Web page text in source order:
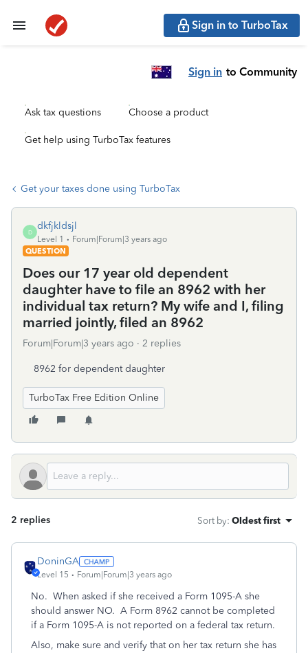
Sign in to TurboTax
Sign in to Community
Ask tax questions Choose a product
Get help using TurboTax features
Get your taxes done using TurboTax
D
dkfjkldsjl
Level 1
Forum|Forum|3 years ago
QUESTION
Does our 17 year old dependent
daughter have to file an 8962 with her
individual tax return? My wife and I, filing
married jointly, filed an 8962
Forum|Forum|3 years ago 2 replies
8962 for dependent daughter
TurboTax Free Edition Online
2 replies Sort by: Oldest first
DoninGA
Level 15 Forum|Forum|3 years ago
No. When asked if she received a Form 1095-A she
should answer NO. A Form 8962 cannot be completed
if a Form 1095-A is not reported on a federal tax return.
Also, make sure and verify that on her tax return she has